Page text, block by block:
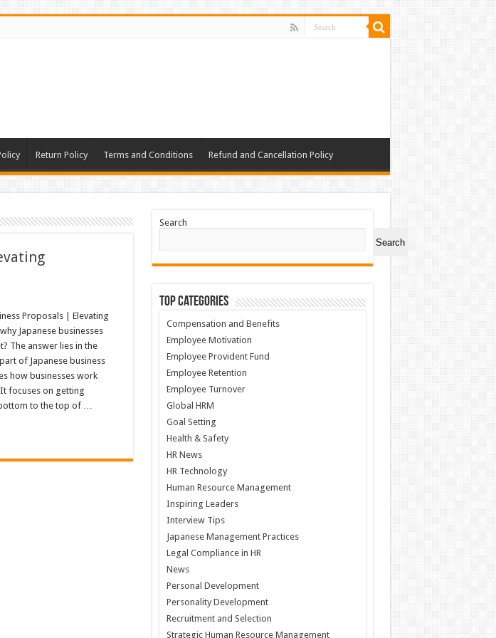
Return Policy Terms and Conditions Refund and Cancellation Policy
Proposals | Elevating
Japanese businesses
The answer lies in the
of Japanese business
how businesses work
focuses on getting
to the top of …
Search
Search
Top Categories
Compensation and Benefits
Employee Motivation
Employee Provident Fund
Employee Retention
Employee Turnover
Global HRM
Goal Setting
Health & Safety
HR News
HR Technology
Human Resource Management
Inspiring Leaders
Interview Tips
Japanese Management Practices
Legal Compliance in HR
News
Personal Development
Personality Development
Recruitment and Selection
Strategic Human Resource Management